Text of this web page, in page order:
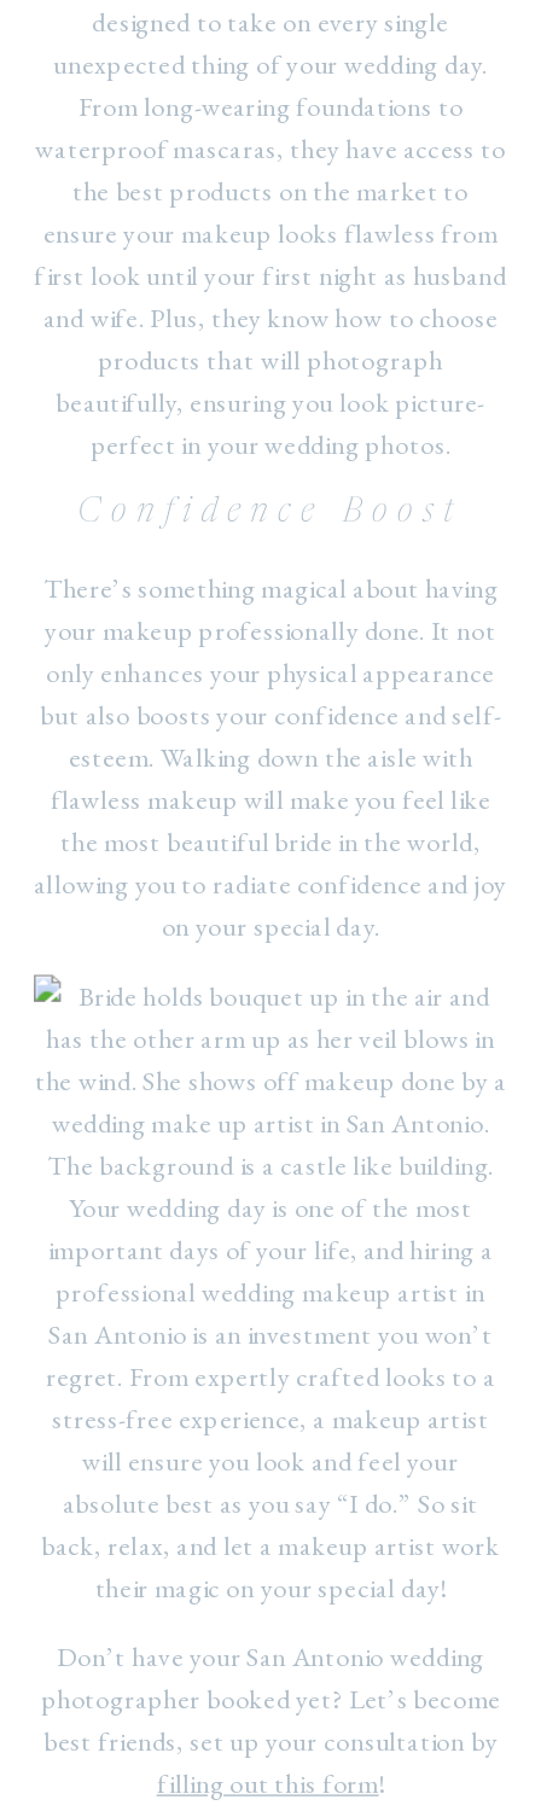
designed to take on every single
unexpected thing of your wedding day.
From long-wearing foundations to
waterproof mascaras, they have access to
the best products on the market to
ensure your makeup looks flawless from
first look until your first night as husband
and wife. Plus, they know how to choose
products that will photograph
beautifully, ensuring you look picture-
perfect in your wedding photos.
Confidence Boost
There’s something magical about having
your makeup professionally done. It not
only enhances your physical appearance
but also boosts your confidence and self-
esteem. Walking down the aisle with
flawless makeup will make you feel like
the most beautiful bride in the world,
allowing you to radiate confidence and joy
on your special day.
Your wedding day is one of the most
important days of your life, and hiring a
professional wedding makeup artist in
San Antonio is an investment you won’t
regret. From expertly crafted looks to a
stress-free experience, a makeup artist
will ensure you look and feel your
absolute best as you say “I do.” So sit
back, relax, and let a makeup artist work
their magic on your special day!
Don’t have your San Antonio wedding
photographer booked yet? Let’s become
best friends, set up your consultation by
filling out this form!